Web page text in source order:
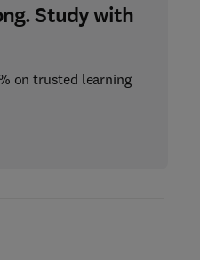
Study with
on trusted learning